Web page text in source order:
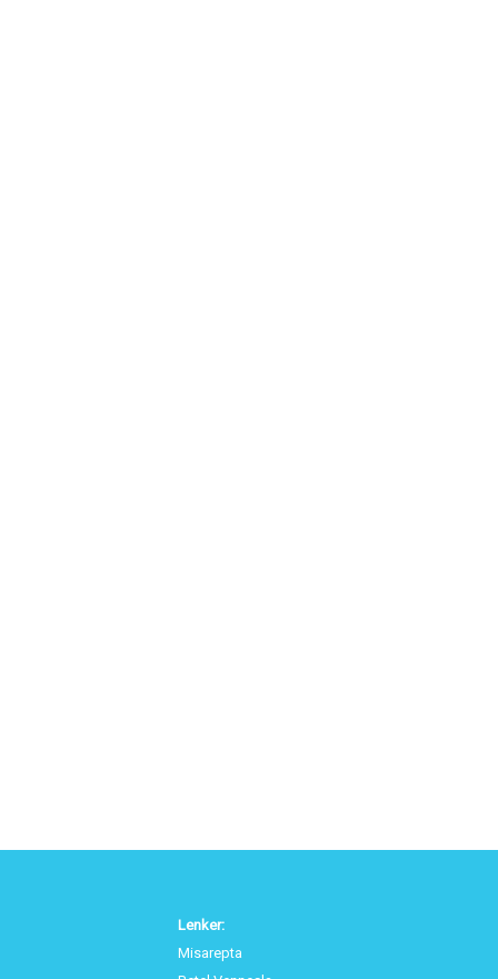
Lenker:
Misarepta